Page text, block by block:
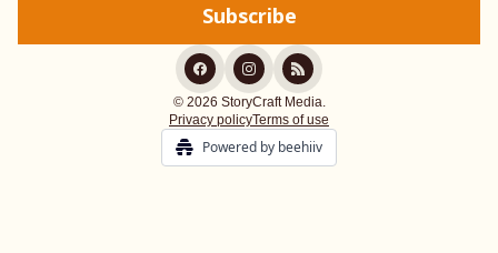
© 2026 StoryCraft Media.
Privacy policyTerms of use
Powered by beehiiv